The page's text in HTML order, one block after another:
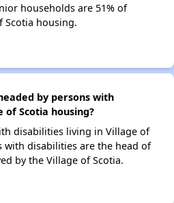
households are 51% of
Scotia housing.
by persons with
of Scotia housing?
disabilities living in Village of
with disabilities are the head of
by the Village of Scotia.